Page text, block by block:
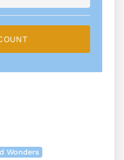
Wonders